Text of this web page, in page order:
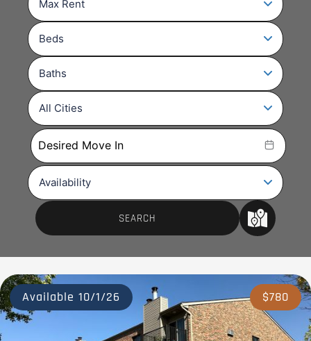
$780
Available 10/1/26